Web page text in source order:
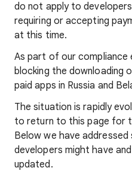
do not apply to
requiring or accepting
at this time.
As part of our
blocking the downloading
paid apps in Russia and
The situation is rapidly
to return to this page for
Below we have
developers might have
updated.